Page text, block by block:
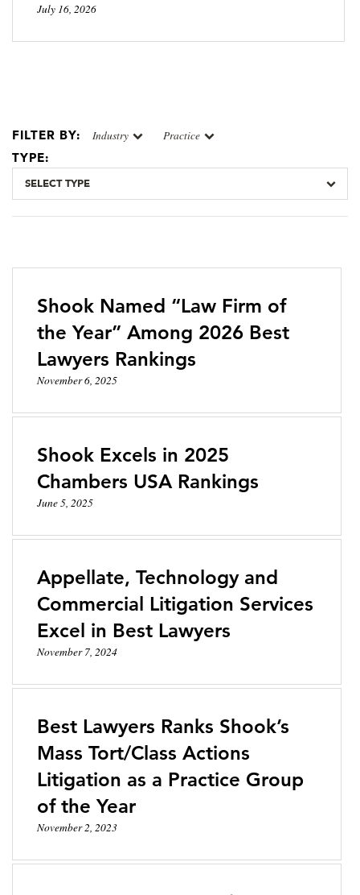
July 16, 2026
FILTER BY: Industry Practice
TYPE:
SELECT TYPE
Shook Named “Law Firm of
the Year” Among 2026 Best
Lawyers Rankings
November 6, 2025
Shook Excels in 2025
Chambers USA Rankings
June 5, 2025
Appellate, Technology and
Commercial Litigation Services
Excel in Best Lawyers
November 7, 2024
Best Lawyers Ranks Shook’s
Mass Tort/Class Actions
Litigation as a Practice Group
of the Year
November 2, 2023